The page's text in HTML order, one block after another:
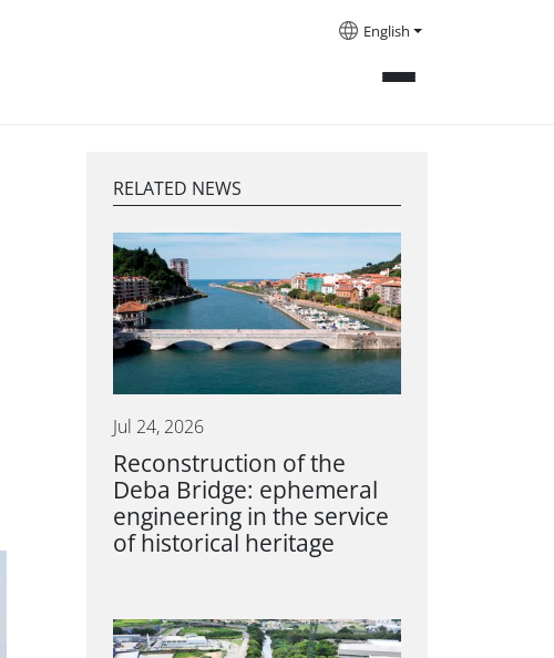
English
RELATED NEWS
Jul 24, 2026
Reconstruction of the
Deba Bridge: ephemeral
engineering in the service
of historical heritage